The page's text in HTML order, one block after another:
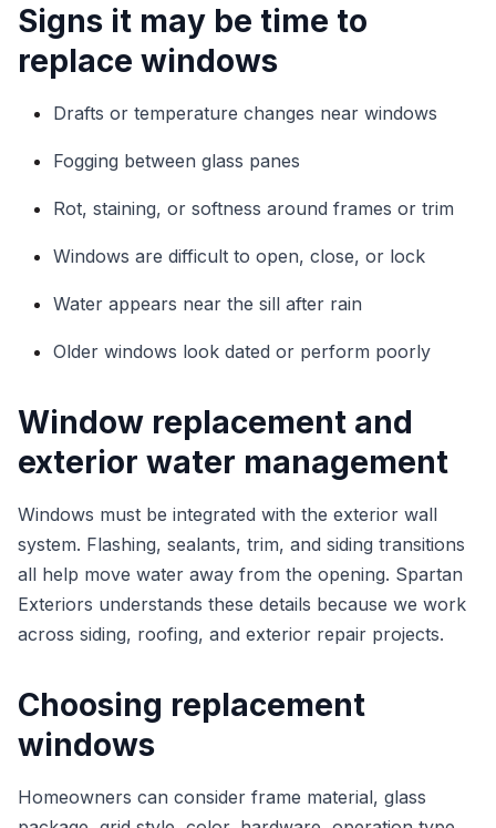
Signs it may be time to
replace windows
Drafts or temperature changes near windows
Fogging between glass panes
Rot, staining, or softness around frames or trim
Windows are difficult to open, close, or lock
Water appears near the sill after rain
Older windows look dated or perform poorly
Window replacement and
exterior water management
Windows must be integrated with the exterior wall
system. Flashing, sealants, trim, and siding transitions
all help move water away from the opening. Spartan
Exteriors understands these details because we work
across siding, roofing, and exterior repair projects.
Choosing replacement
windows
Homeowners can consider frame material, glass